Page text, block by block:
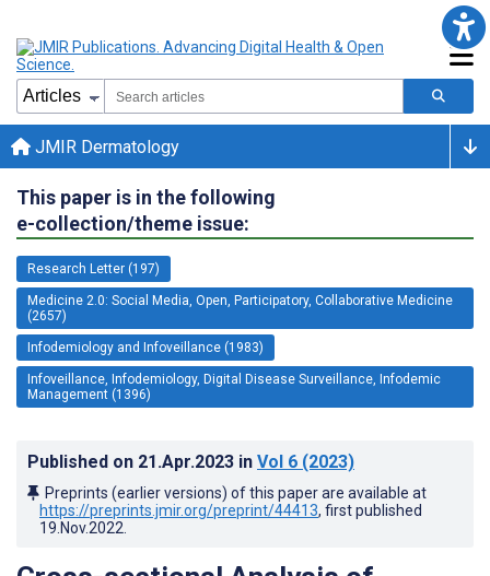
JMIR Dermatology
This paper is in the following
e-collection/theme issue:
Research Letter (197)
Medicine 2.0: Social Media, Open, Participatory, Collaborative Medicine
(2657)
Infodemiology and Infoveillance (1983)
Infoveillance, Infodemiology, Digital Disease Surveillance, Infodemic
Management (1396)
Published on 21.Apr.2023 in Vol 6 (2023)
Preprints (earlier versions) of this paper are available at
https://preprints.jmir.org/preprint/44413, first published
19.Nov.2022